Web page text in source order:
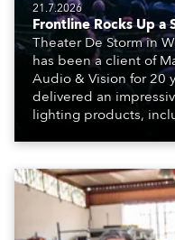
21.7.2026
Frontline Rocks Up a
Theater De Storm in
has been a client of
Audio & Vision for 20
delivered an
lighting products,
engine, 80 x T11
x T15 Fresnels.